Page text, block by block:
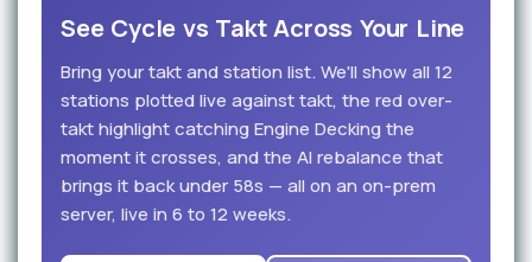
See Cycle vs Takt Across Your Line
Bring your takt and station list. We'll show all 12
stations plotted live against takt, the red over-
takt highlight catching Engine Decking the
moment it crosses, and the AI rebalance that
brings it back under 58s — all on an on-prem
server, live in 6 to 12 weeks.